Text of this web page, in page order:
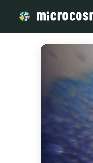
/media/